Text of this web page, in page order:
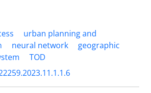
urban planning and
neural network
geographic
TOD